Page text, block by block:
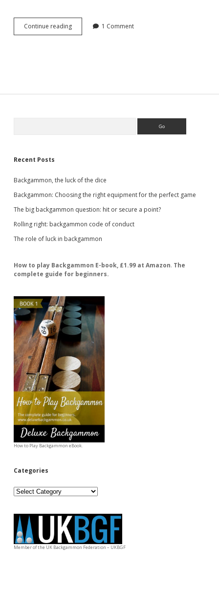
Continue readingCommon
beginner’s
1 Comment
Recent Posts
Backgammon, the luck of the dice
Backgammon: Choosing the right equipment for the perfect game
The big backgammon question: hit or secure a point?
Rolling right: backgammon code of conduct
The role of luck in backgammon
How to play Backgammon E-book, £1.99 at Amazon. The
complete guide for beginners.
How to Play Backgammon eBook.
Categories
Categories
Member of the UK Backgammon Federation – UKBGF